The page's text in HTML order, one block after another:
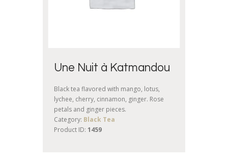
Une Nuit à Katmandou
Black tea flavored with mango, lotus,
lychee, cherry, cinnamon, ginger. Rose
petals and ginger pieces.
Category: Black Tea
Product ID: 1459